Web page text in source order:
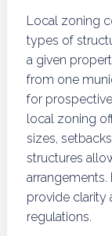
Local zoning
types of
a given
from one
for
local zoning
sizes,
structures
arrangements.
provide clarity
regulations.